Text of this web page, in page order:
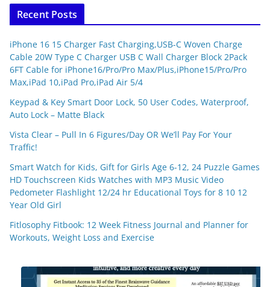
Recent Posts
iPhone 16 15 Charger Fast Charging,USB-C Woven Charge
Cable 20W Type C Charger USB C Wall Charger Block 2Pack
6FT Cable for iPhone16/Pro/Pro Max/Plus,iPhone15/Pro/Pro
Max,iPad 10,iPad Pro,iPad Air 5/4
Keypad & Key Smart Door Lock, 50 User Codes, Waterproof,
Auto Lock – Matte Black
Vista Clear – Pull In 6 Figures/Day OR We’ll Pay For Your
Traffic!
Smart Watch for Kids, Gift for Girls Age 6-12, 24 Puzzle Games
HD Touchscreen Kids Watches with MP3 Music Video
Pedometer Flashlight 12/24 hr Educational Toys for 8 10 12
Year Old Girl
Fitlosophy Fitbook: 12 Week Fitness Journal and Planner for
Workouts, Weight Loss and Exercise